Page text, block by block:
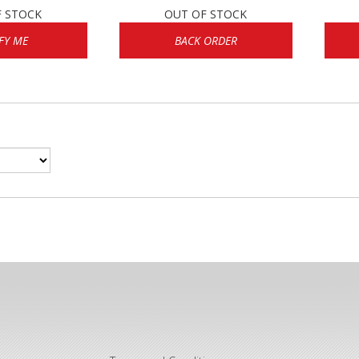
STOCK
ME
OUT OF STOCK
BACK ORDER